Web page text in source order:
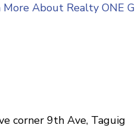
More About Realty ONE
corner 9th Ave, Taguig